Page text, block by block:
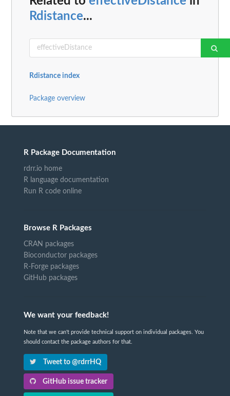
Rdistance...
Rdistance index
Package overview
R Package Documentation
rdrr.io home
R language documentation
Run R code online
Browse R Packages
CRAN packages
Bioconductor packages
R-Forge packages
GitHub packages
We want your feedback!
Note that we can't provide technical support on individual packages. You
should contact the package authors for that.
Tweet to @rdrrHQ
GitHub issue tracker